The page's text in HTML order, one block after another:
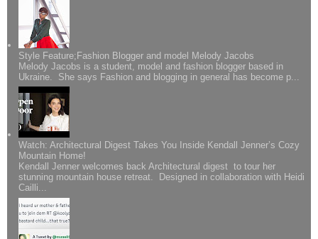
Style Feature;Fashion Blogger and model Melody Jacobs
Melody Jacobs is a student, model and fashion blogger based in
Ukraine. She says Fashion and blogging in general has become p...
Watch: Architectural Digest Takes You Inside Kendall Jenner’s Cozy
Mountain Home!
Kendall Jenner welcomes back Architectural digest to tour her
stunning mountain house retreat. Designed in collaboration with Heidi
Cailli...